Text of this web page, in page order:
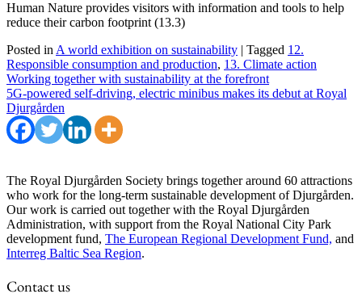
Human Nature provides visitors with information and tools to help
reduce their carbon footprint (13.3)
Posted inA world exhibition on sustainability | Tagged 12.
Responsible consumption and production, 13. Climate action
Post
navigation
Working together with sustainability at the forefront
5G-powered self-driving, electric minibus makes its debut at Royal
Djurgården
The Royal Djurgården Society brings together around 60 attractions
who work for the long-term sustainable development of Djurgården.
Our work is carried out together with the Royal Djurgården
Administration, with support from the Royal National City Park
development fund, The European Regional Development Fund, and
Interreg Baltic Sea Region.
Contact us